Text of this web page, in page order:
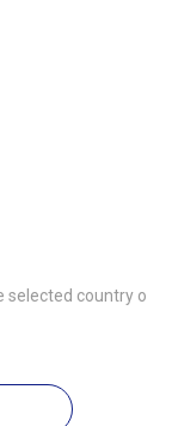
selected country o